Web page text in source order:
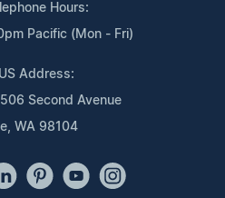
Hours:
Pacific (Mon - Fri)
US Address:
Second Avenue
WA 98104